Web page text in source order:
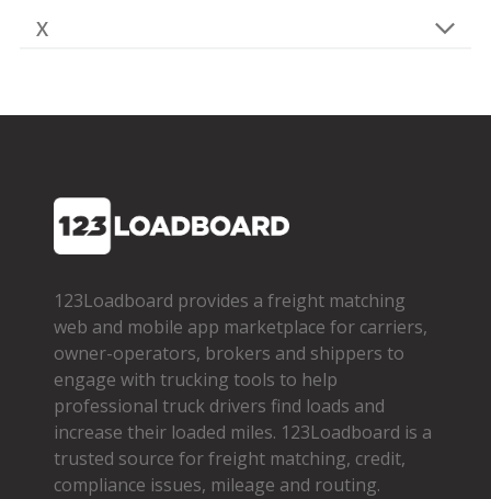
X
123Loadboard provides a freight matching
web and mobile app marketplace for carriers,
owner­-operators, brokers and shippers to
engage with trucking tools to help
professional truck drivers find loads and
increase their loaded miles. 123Loadboard is a
trusted source for freight matching, credit,
compliance issues, mileage and routing.